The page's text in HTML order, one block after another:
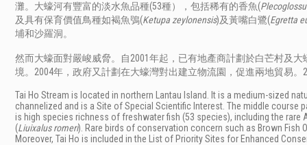
灘。大蠔河有豐富的淡水魚品種(53種），包括稀有的香魚(
及具有保育價值鳥種如褐魚鴞(Ketupa zeylonensis)及黃嘴白鷺(Egretta
埔和沙羅洞。
然而大蠔面對嚴峻威脅。自2001年起，已有地產商計劃於白芒村及
境。2004年，政府又計劃在大蠔灣對出建立物流園，促進兩地貿易
Tai Ho Stream is located in northern Lantau Island. It is a medium-sized
channelized and is a Site of Special Scientific Interest. The middle
is high species richness of freshwater fish (53 species), including the rare
(Liuixalus romeri). Rare birds of conservation concern such as Brown Fish
Moreover, Tai Ho is included in the List of Priority Sites for Enhanced